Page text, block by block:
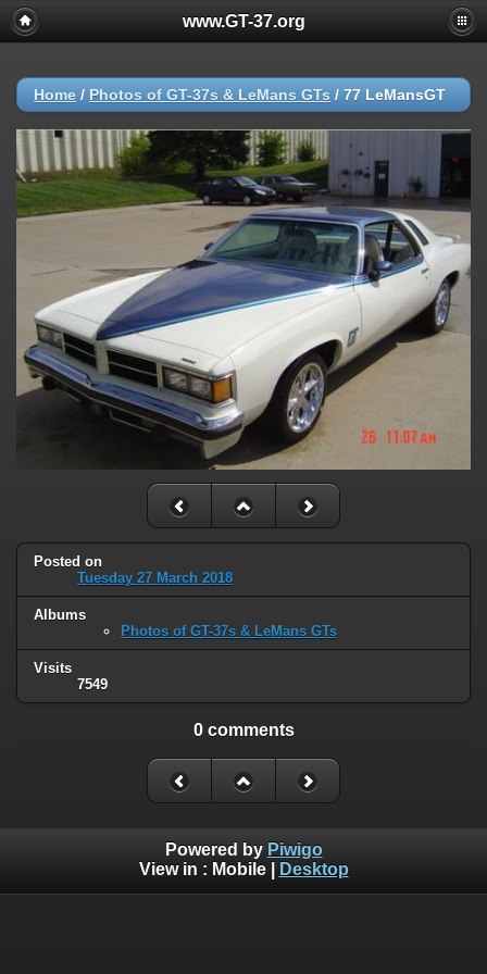
www.GT-37.org
Home / Photos of GT-37s & LeMans GTs / 77 LeMansGT
Posted on
Tuesday 27 March 2018
Albums
Photos of GT-37s & LeMans GTs
Visits
7549
0 comments
Powered by Piwigo
View in : Mobile| Desktop